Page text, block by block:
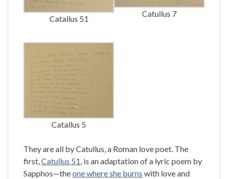
Catallus 51
Catullus 7
Catallus 5
They are all by Catullus, a Roman love poet. The
first,Catullus 51, is an adaptation of a lyric poem by
Sapphos—theone where she burns with love and